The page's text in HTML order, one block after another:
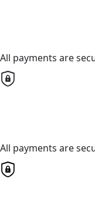
All payments are
All payments are